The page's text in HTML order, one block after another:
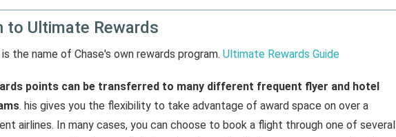
to Ultimate Rewards
the name of Chase's own rewards program. Ultimate Rewards Guide
points can be transferred to many different frequent flyer and hotel
. his gives you the flexibility to take advantage of award space on over a
airlines. In many cases, you can choose to book a flight through one of several